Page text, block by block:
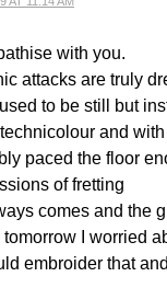
with you.
attacks are truly
to be still but
and
paced the floor
of fretting
comes and the
tomorrow I worried
embroider that